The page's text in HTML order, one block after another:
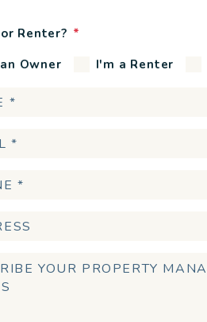
Renter?
Owner
I'm a Renter